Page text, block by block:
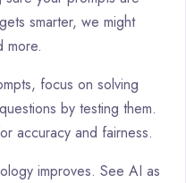
smarter, we might
more.
focus on solving
by testing them.
accuracy and fairness.
improves. See AI as